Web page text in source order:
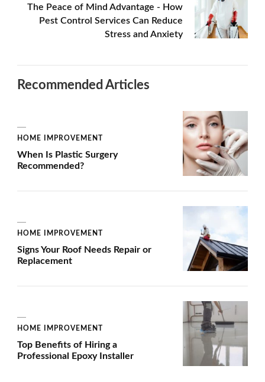
The Peace of Mind Advantage - How
Pest Control Services Can Reduce
Stress and Anxiety
Recommended Articles
HOME IMPROVEMENT
When Is Plastic Surgery
Recommended?
HOME IMPROVEMENT
Signs Your Roof Needs Repair or
Replacement
HOME IMPROVEMENT
Top Benefits of Hiring a
Professional Epoxy Installer